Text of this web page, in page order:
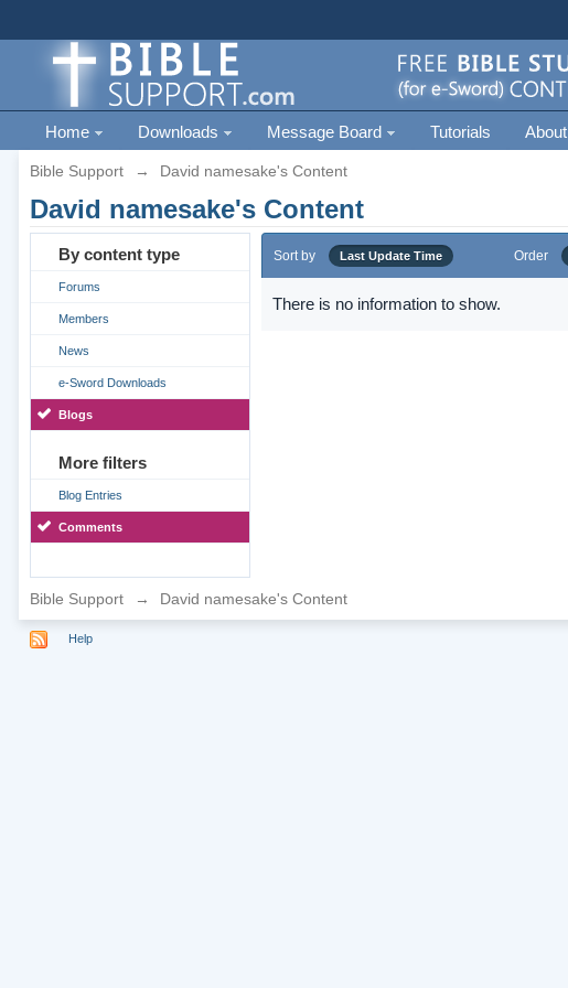
Home Downloads Message Board Tutorials About
Bible Support → David namesake's Content
David namesake's Content
By content type
Forums
Members
News
e-Sword Downloads
Blogs
More filters
Blog Entries
Comments
Sort by Last Update Time Order
There is no information to show.
Bible Support → David namesake's Content
Help